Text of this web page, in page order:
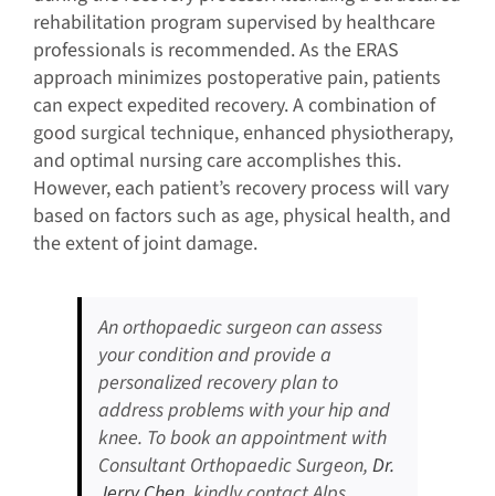
rehabilitation program supervised by healthcare
professionals is recommended. As the ERAS
approach minimizes postoperative pain, patients
can expect expedited recovery. A combination of
good surgical technique, enhanced physiotherapy,
and optimal nursing care accomplishes this.
However, each patient’s recovery process will vary
based on factors such as age, physical health, and
the extent of joint damage.
An orthopaedic surgeon can assess
your condition and provide a
personalized recovery plan to
address problems with your hip and
knee. To book an appointment with
Consultant Orthopaedic Surgeon, Dr.